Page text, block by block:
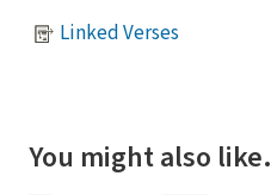
Linked Verses
You might also